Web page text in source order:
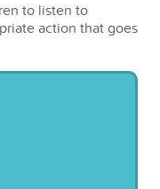
to listen to
action that goes